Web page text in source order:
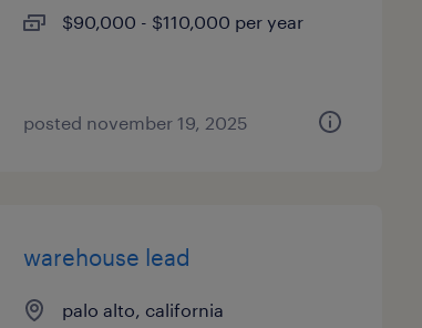
$90,000 - $110,000 per year
posted november 19, 2025
warehouse lead
palo alto, california